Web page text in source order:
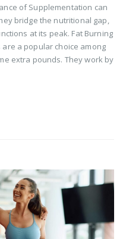
of Supplementation can
bridge the nutritional gap,
at its peak. Fat Burning
a popular choice among
extra pounds. They work by